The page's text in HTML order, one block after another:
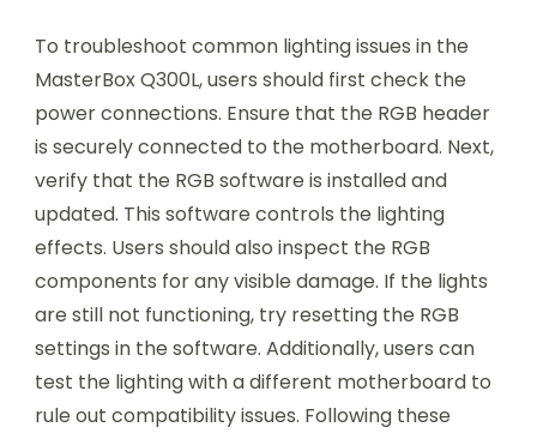
To troubleshoot common lighting issues in the
MasterBox Q300L, users should first check the
power connections. Ensure that the RGB header
is securely connected to the motherboard. Next,
verify that the RGB software is installed and
updated. This software controls the lighting
effects. Users should also inspect the RGB
components for any visible damage. If the lights
are still not functioning, try resetting the RGB
settings in the software. Additionally, users can
test the lighting with a different motherboard to
rule out compatibility issues. Following these